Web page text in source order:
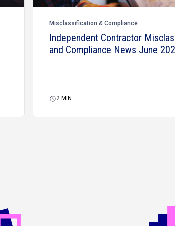
Misclassification & Compliance
Independent Contractor
and Compliance News June
2 MIN